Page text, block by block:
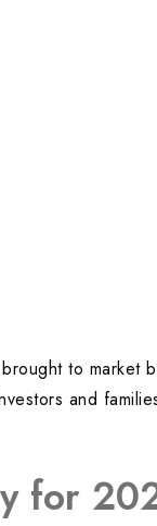
to market
and
for